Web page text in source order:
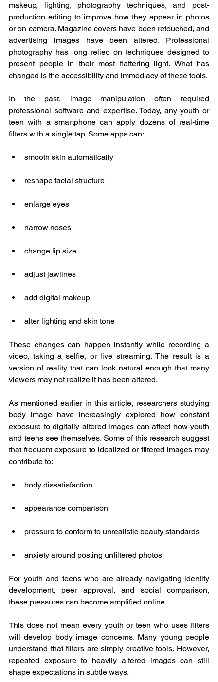
makeup, lighting, photography techniques, and post-
production editing to improve how they appear in photos
or on camera. Magazine covers have been retouched, and
advertising images have been altered. Professional
photography has long relied on techniques designed to
present people in their most flattering light. What has
changed is the accessibility and immediacy of these tools.
In the past, image manipulation often required
professional software and expertise. Today, any youth or
teen with a smartphone can apply dozens of real-time
filters with a single tap. Some apps can:
smooth skin automatically
reshape facial structure
enlarge eyes
narrow noses
change lip size
adjust jawlines
add digital makeup
alter lighting and skin tone
These changes can happen instantly while recording a
video, taking a selfie, or live streaming. The result is a
version of reality that can look natural enough that many
viewers may not realize it has been altered.
As mentioned earlier in this article, researchers studying
body image have increasingly explored how constant
exposure to digitally altered images can affect how youth
and teens see themselves. Some of this research suggest
that frequent exposure to idealized or filtered images may
contribute to:
body dissatisfaction
appearance comparison
pressure to conform to unrealistic beauty standards
anxiety around posting unfiltered photos
For youth and teens who are already navigating identity
development, peer approval, and social comparison,
these pressures can become amplified online.
This does not mean every youth or teen who uses filters
will develop body image concerns. Many young people
understand that filters are simply creative tools. However,
repeated exposure to heavily altered images can still
shape expectations in subtle ways.